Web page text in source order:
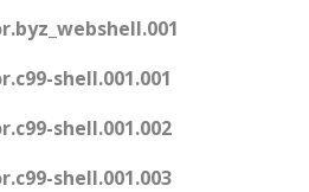
shell.001.001
shell.001.002
shell.001.003